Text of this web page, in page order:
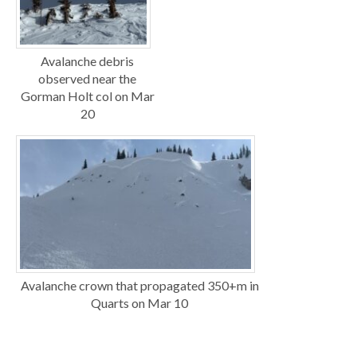
Avalanche debris
observed near the
Gorman Holt col on Mar
20
Avalanche crown that propagated 350+m in
Quarts on Mar 10